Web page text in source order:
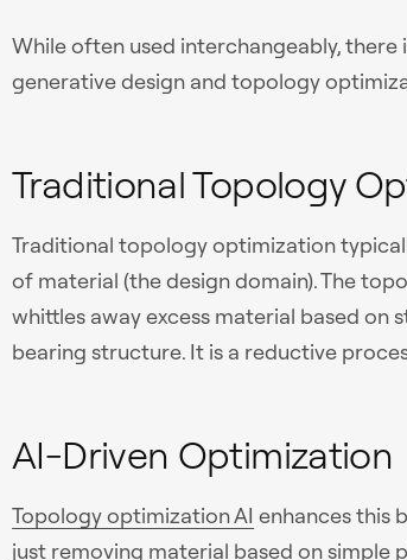
While often used interchangeably,
generative design and topology
Traditional Topology
Traditional topology optimization
of material (the design domain). The
whittles away excess material based on
bearing structure. It is a reductive
AI-Driven Optimization
Topology optimization AI enhances this
just removing material based on simple